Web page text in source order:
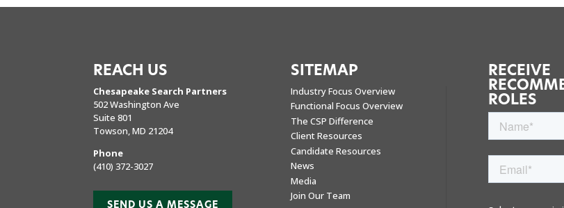
REACH US
Chesapeake Search Partners
502 Washington Ave
Suite 801
Towson, MD 21204
Phone
(410) 372-3027
SEND US A MESSAGE
SITEMAP
Industry Focus Overview
Functional Focus Overview
The CSP Difference
Client Resources
Candidate Resources
News
Media
Join Our Team
RECEIVE
ROLES